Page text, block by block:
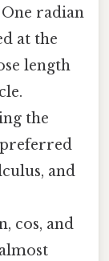
radian
at the
length
the
preferred
and
cos, and